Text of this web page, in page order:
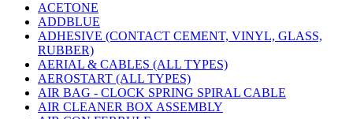
ACETONE
ADDBLUE
ADHESIVE (CONTACT CEMENT, VINYL, GLASS,
RUBBER)
AERIAL & CABLES (ALL TYPES)
AEROSTART (ALL TYPES)
AIR BAG - CLOCK SPRING SPIRAL CABLE
AIR CLEANER BOX ASSEMBLY